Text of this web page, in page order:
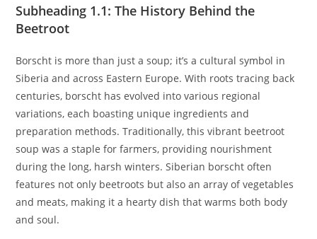
Subheading 1.1: The History Behind the
Beetroot
Borscht is more than just a soup; it’s a cultural symbol in
Siberia and across Eastern Europe. With roots tracing back
centuries, borscht has evolved into various regional
variations, each boasting unique ingredients and
preparation methods. Traditionally, this vibrant beetroot
soup was a staple for farmers, providing nourishment
during the long, harsh winters. Siberian borscht often
features not only beetroots but also an array of vegetables
and meats, making it a hearty dish that warms both body
and soul.